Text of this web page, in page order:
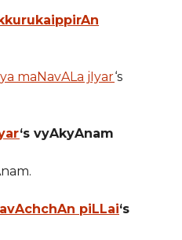
maNavALa jIyar‘s
‘s vyAkyAnam
piLLai‘s